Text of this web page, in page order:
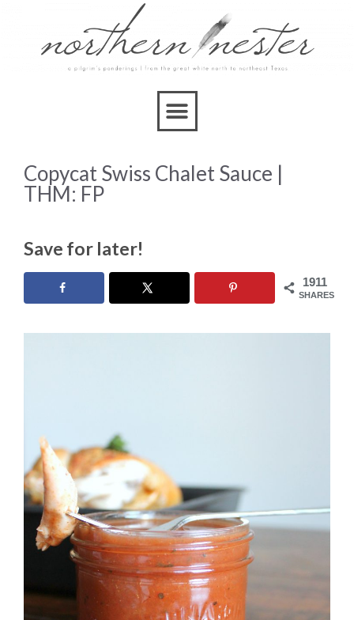
Copycat Swiss Chalet Sauce |
THM: FP
Save for later!
1911
SHARES